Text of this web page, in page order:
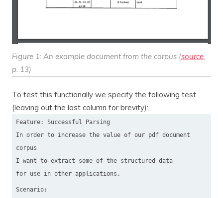
Figure 1: An example document from the corpus (source,
p. 13)
To test this functionally we specify the following test
(leaving out the last column for brevity):
Feature: Successful Parsing
In order to increase the value of our pdf document
corpus
I want to extract some of the structured data
for use in other applications.
Scenario: